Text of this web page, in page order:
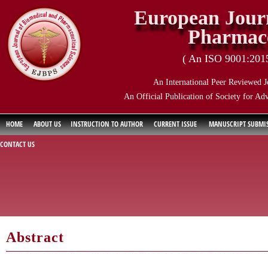
European
( An ISO
An International Peer Reviewed
An Official Publication of Society for
HOME ABOUT US INSTRUCTION TO AUTHOR CURRENT ISSUE
MANUSCRIPT
CONTACT US
Abstract